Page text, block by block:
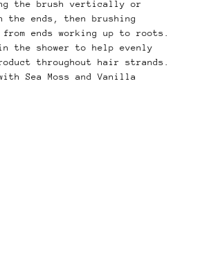
the brush vertically or
the ends, then brushing
ends working up to roots.
the shower to help evenly
throughout hair strands.
Sea Moss and Vanilla